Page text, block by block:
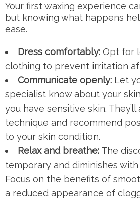
Your first waxing experience
but knowing what happens
ease.
Dress comfortably: Opt for
clothing to prevent irritation
Communicate openly: Let
specialist know about your
you have sensitive skin.
technique and recommend
to your skin condition.
Relax and breathe: The
temporary and diminishes with
Focus on the benefits of
a reduced appearance of